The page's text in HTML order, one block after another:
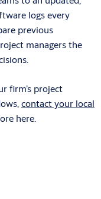
logs every
previous
managers the
firm’s project
contact your local
here.